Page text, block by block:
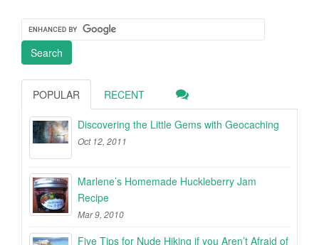
POPULAR RECENT
Discovering the Little Gems with Geocaching
Oct 12, 2011
Marlene’s Homemade Huckleberry Jam
Recipe
Mar 9, 2010
Five Tips for Nude Hiking if you Aren’t Afraid of